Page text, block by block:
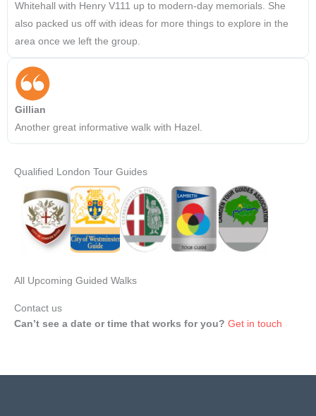
Whitehall with Henry V111 up to modern-day memorials. She
also packed us off with ideas for more things to explore in the
area once we left the group.
Gillian
Another great informative walk with Hazel.
Qualified London Tour Guides
All Upcoming Guided Walks
Contact us
Can’t see a date or time that works for you? Get in touch